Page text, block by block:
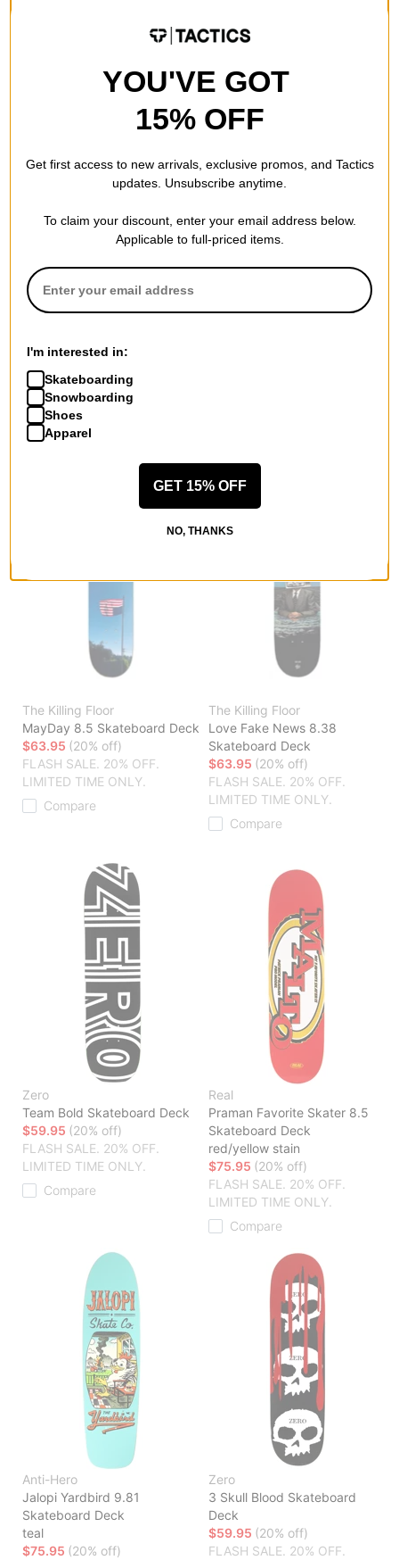
FLASH SALE. 20% OFF.
FLASH SALE. 20% OFF.
LIMITED TIME ONLY.
Compare
Skateboard Deck
$63.95(20% off)
FLASH SALE. 20% OFF.
LIMITED TIME ONLY.
Compare
The Killing Floor
MayDay 8.5 Skateboard Deck
$63.95 (20% off)
FLASH SALE. 20% OFF.
LIMITED TIME ONLY.
Compare
The Killing Floor
Love Fake News 8.38
Skateboard Deck
$63.95 (20% off)
FLASH SALE. 20% OFF.
LIMITED TIME ONLY.
Compare
Zero
Team Bold Skateboard Deck
$59.95 (20% off)
FLASH SALE. 20% OFF.
LIMITED TIME ONLY.
Compare
Real
Praman Favorite Skater 8.5
Skateboard Deck
red/yellow stain
$75.95 (20% off)
FLASH SALE. 20% OFF.
LIMITED TIME ONLY.
Compare
Anti-Hero
Jalopi Yardbird 9.81
Skateboard Deck
teal
$75.95 (20% off)
Zero
3 Skull Blood Skateboard
Deck
$59.95 (20% off)
FLASH SALE. 20% OFF.
YOU'VE GOT
15% OFF
Get first access to new arrivals, exclusive promos, and Tactics
updates. Unsubscribe anytime.
To claim your discount, enter your email address below.
Applicable to full-priced items.
I'm interested in:
Skateboarding
Snowboarding
Shoes
Apparel
GET 15% OFF
NO, THANKS